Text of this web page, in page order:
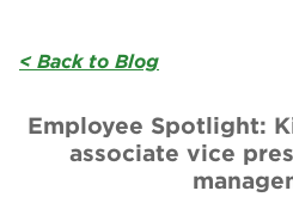
< Back to Blog
Employee Spotlight:
associate vice